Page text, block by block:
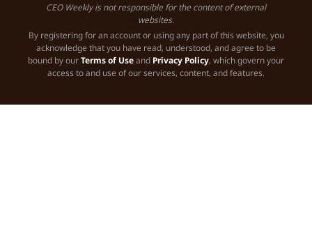
CEO Weekly is not responsible for the content of external
websites.
By registering for an account or using any part of this website, you
acknowledge that you have read, understood, and agree to be
bound by ourTerms of Useand Privacy Policy, which govern your
access to and use of our services, content, and features.